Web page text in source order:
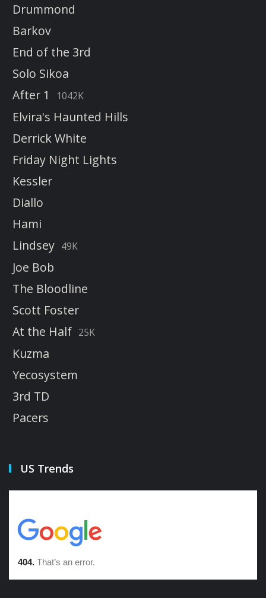
Drummond
Barkov
End of the 3rd
Solo Sikoa
After 1
1042K
Elvira's Haunted Hills
Derrick White
Friday Night Lights
Kessler
Diallo
Hami
Lindsey 49K
Joe Bob
The Bloodline
Scott Foster
At the Half 25K
Kuzma
Yecosystem
3rd TD
Pacers
US Trends